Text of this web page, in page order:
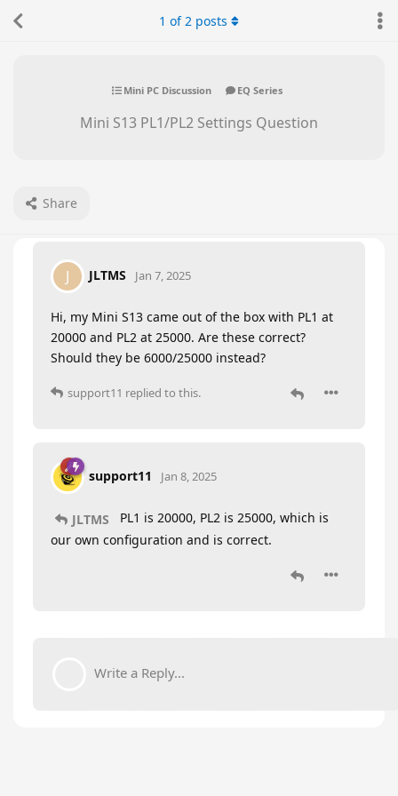
Mini PC Discussion EQ Series
Mini S13 PL1/PL2 Settings Question
Share
1 of2 posts
J JLTMS Jan 7, 2025
Hi, my Mini S13 came out of the box with PL1 at
20000 and PL2 at 25000. Are these correct?
Should they be 6000/25000 instead?
support11 replied to this.
support11 Jan 8, 2025
JLTMS
PL1 is 20000, PL2 is 25000, which is
our own configuration and is correct.
Write a Reply...